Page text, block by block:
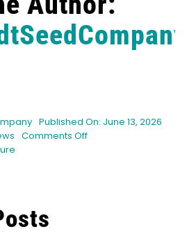
Published On: June 13, 2026
Comments Offon